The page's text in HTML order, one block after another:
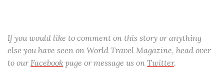
If you would like to comment on this story or anything
else you have seen on World Travel Magazine, head over
to our Facebook page or message us on Twitter.